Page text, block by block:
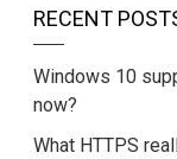
RECENT
Windows 10
now?
What HTTPS